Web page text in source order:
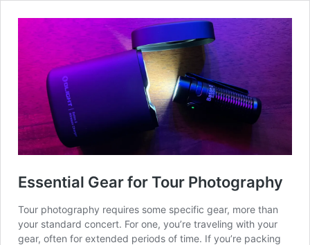
Essential Gear for Tour Photography
Tour photography requires some specific gear, more than
your standard concert. For one, you’re traveling with your
gear, often for extended periods of time. If you’re packing